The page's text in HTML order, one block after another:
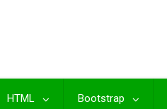
HTML Bootstrap